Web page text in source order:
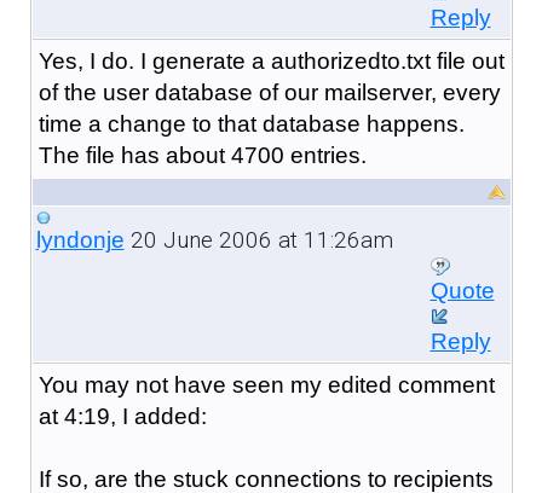
Reply
Yes, I do. I generate a authorizedto.txt file out
of the user database of our mailserver, every
time a change to that database happens.
The file has about 4700 entries.
lyndonje 20 June 2006 at 11:26am
Quote
Reply
You may not have seen my edited comment
at 4:19, I added:
If so, are the stuck connections to recipients